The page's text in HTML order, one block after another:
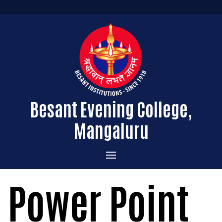
Besant Evening College,
Mangaluru
Home
Administration
Message from the Principal
Admissions
Power Point